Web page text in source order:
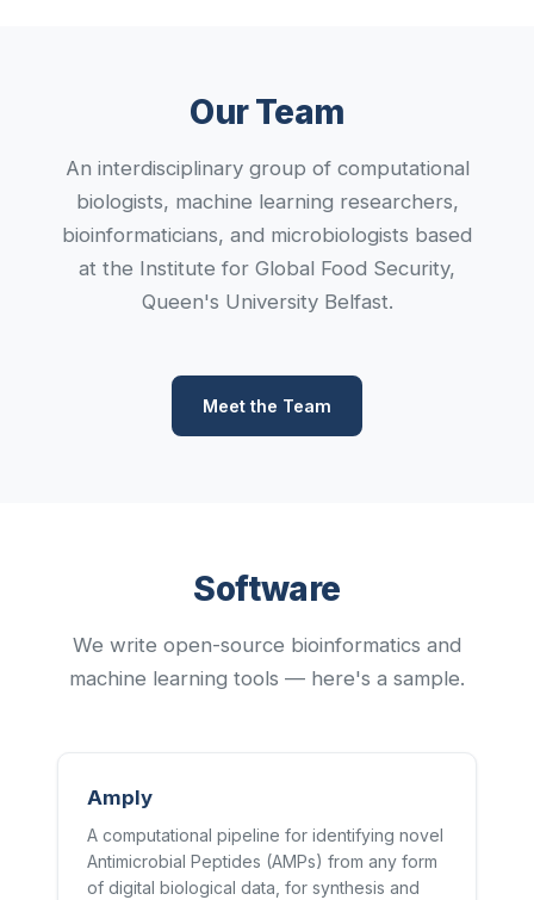
Our Team
An interdisciplinary group of computational
biologists, machine learning researchers,
bioinformaticians, and microbiologists based
at the Institute for Global Food Security,
Queen's University Belfast.
Meet the Team
Software
We write open-source bioinformatics and
machine learning tools — here's a sample.
Amply
A computational pipeline for identifying novel
Antimicrobial Peptides (AMPs) from any form
of digital biological data, for synthesis and